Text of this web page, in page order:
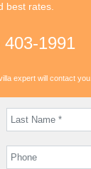
best rates.
1991
expert will contact you.